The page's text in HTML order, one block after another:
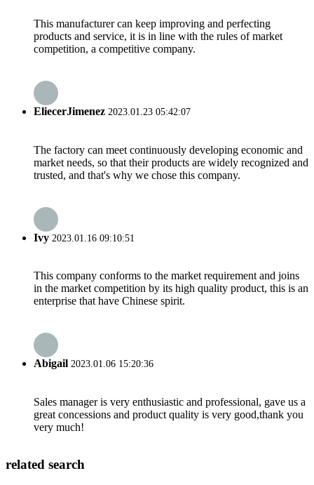
This manufacturer can keep improving and perfecting
products and service, it is in line with the rules of market
competition, a competitive company.
EliecerJimenez 2023.01.23 05:42:07
The factory can meet continuously developing economic and
market needs, so that their products are widely recognized and
trusted, and that's why we chose this company.
Ivy 2023.01.16 09:10:51
This company conforms to the market requirement and joins
in the market competition by its high quality product, this is an
enterprise that have Chinese spirit.
Abigail 2023.01.06 15:20:36
Sales manager is very enthusiastic and professional, gave us a
great concessions and product quality is very good,thank you
very much!
related search